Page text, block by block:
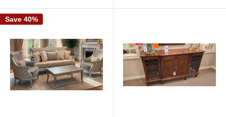
Save 40%